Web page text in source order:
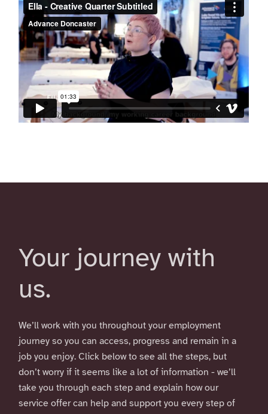
Your journey with
us.
We’ll work with you throughout your employment
journey so you can access, progress and remain in a
job you enjoy. Click below to see all the steps, but
don’t worry if it seems like a lot of information - we’ll
take you through each step and explain how our
service offer can help and support you every step of